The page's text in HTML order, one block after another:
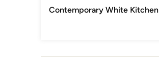
Contemporary White Kitchen